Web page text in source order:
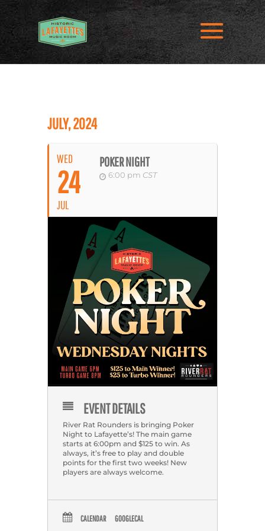
JULY, 2024
WED
24
JUL
POKER NIGHT
6:00 pm CST
EVENT DETAILS
River Rat Rounders is bringing Poker
Night to Lafayette’s! The main game
starts at 6:00pm and $125 to win. As
always, it’s free to play and double
points for the first two weeks! New
players are always welcome.
CALENDAR GOOGLECAL